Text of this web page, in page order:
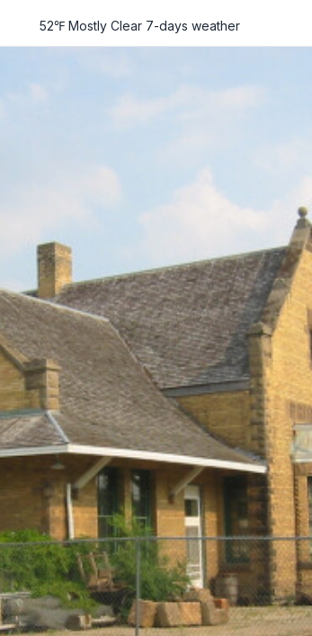
52℉ Mostly Clear 7-days weather